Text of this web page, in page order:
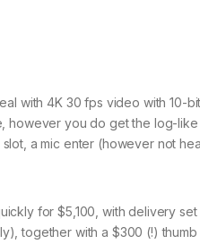
with 4K 30 fps video with 10-
however you do get the log-like
a mic enter (however not
for $5,100, with delivery
together with a $300 (!) thumb